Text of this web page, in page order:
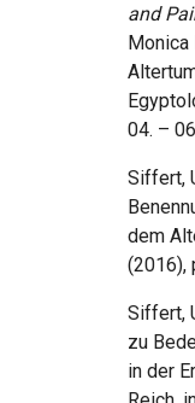
and
Monica
04. –
Siffert,
dem
(2016),
Siffert,
zu
in der